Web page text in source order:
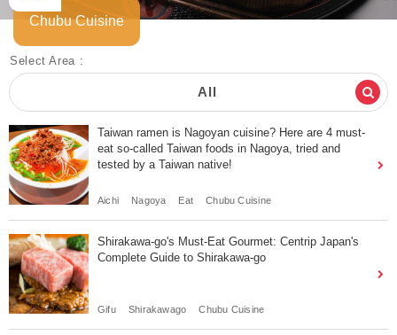
Chubu Cuisine
Select Area :
All
Taiwan ramen is Nagoyan cuisine? Here are 4 must-
eat so-called Taiwan foods in Nagoya, tried and
tested by a Taiwan native!
Aichi Nagoya Eat Chubu Cuisine
Shirakawa-go's Must-Eat Gourmet: Centrip Japan's
Complete Guide to Shirakawa-go
Gifu Shirakawago Chubu Cuisine